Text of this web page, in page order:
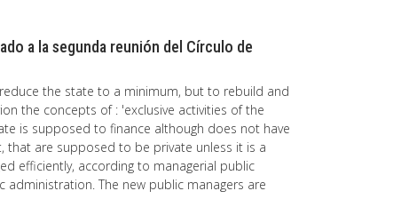
a la segunda reunión del Círculo de
the state to a minimum, but to rebuild and
the concepts of : 'exclusive activities of the
is supposed to finance although does not have
are supposed to be private unless it is a
efficiently, according to managerial public
The new public managers are